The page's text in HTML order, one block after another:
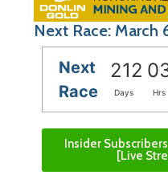
Next Race: March
Next
Race
212
Days Hrs
Insider
[Live